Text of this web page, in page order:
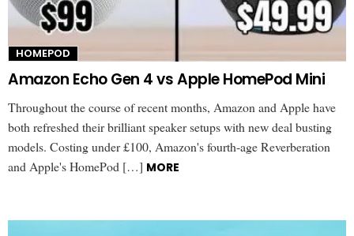
HOMEPOD
Amazon Echo Gen 4 vs Apple HomePod Mini
Throughout the course of recent months, Amazon and Apple have
both refreshed their brilliant speaker setups with new deal busting
models. Costing under £100, Amazon's fourth-age Reverberation
and Apple's HomePod […] MORE